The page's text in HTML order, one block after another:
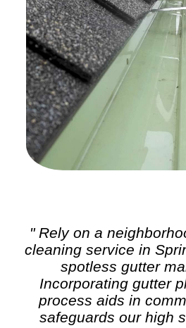
" Rely on a
cleaningservice in
spotless gutter
Incorporating gutter
process aids in
safeguards our high